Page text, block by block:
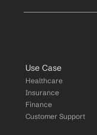
Use Case
Healthcare
Insurance
Finance
Customer Support